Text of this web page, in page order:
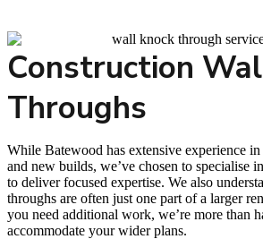
Construction
Throughs
While Batewood has extensive experience
and new builds, we’ve chosen to specialise
to deliver focused expertise. We also
throughs are often just one part of a larger
you need additional work, we’re more than
accommodate your wider plans.